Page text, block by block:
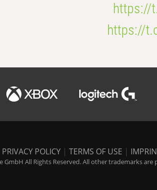
https://
https://
PRIVACY POLICY | TERMS OF USE |
GmbH All Rights Reserved. All other trademarks